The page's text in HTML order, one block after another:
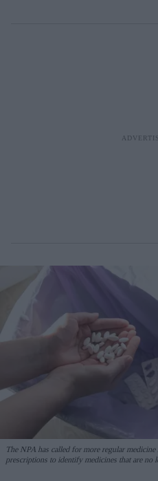
The NPA has called for more regular
prescriptions to identify medicines that are no